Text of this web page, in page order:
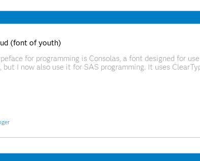
(font of youth)
for programming is Consolas, a font designed for
but I now also use it for SAS programming. It uses